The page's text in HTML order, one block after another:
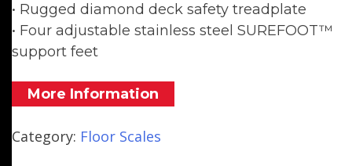
• Rugged diamond deck safety treadplate
• Four adjustable stainless steel SUREFOOT™
support feet
More Information
Category: Floor Scales